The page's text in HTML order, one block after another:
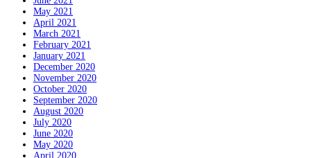
May 2021
April 2021
March 2021
February 2021
January 2021
December 2020
November 2020
October 2020
September 2020
August 2020
July 2020
June 2020
May 2020
April 2020